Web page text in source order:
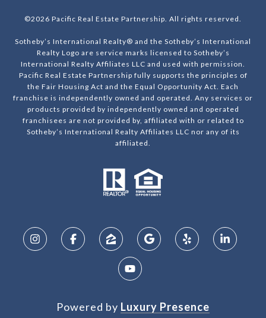
©2026 Pacific Real Estate Partnership. All rights reserved.
Sotheby’s International Realty® and the Sotheby’s International
Realty Logo are service marks licensed to Sotheby’s
International Realty Affiliates LLC and used with permission.
Pacific Real Estate Partnership fully supports the principles of
the Fair Housing Act and the Equal Opportunity Act. Each
franchise is independently owned and operated. Any services or
products provided by independently owned and operated
franchisees are not provided by, affiliated with or related to
Sotheby’s International Realty Affiliates LLC nor any of its
affiliated.
Powered by Luxury Presence